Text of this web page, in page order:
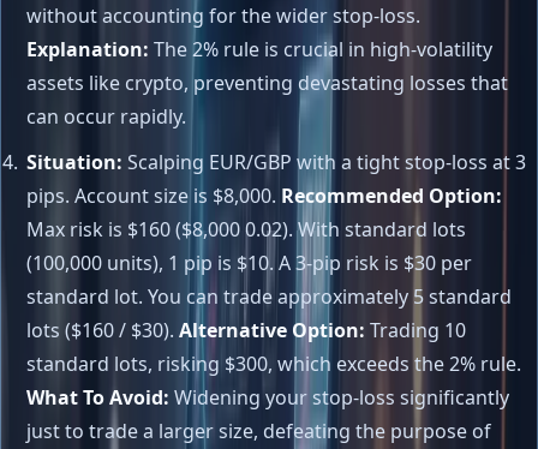
without accounting for the wider stop-loss.
Explanation: The 2% rule is crucial in high-volatility
assets like crypto, preventing devastating losses that
can occur rapidly.
Situation: Scalping EUR/GBP with a tight stop-loss at 3
pips. Account size is $8,000. Recommended Option:
Max risk is $160 ($8,000 0.02). With standard lots
(100,000 units), 1 pip is $10. A 3-pip risk is $30 per
standard lot. You can trade approximately 5 standard
lots ($160 / $30). Alternative Option: Trading 10
standard lots, risking $300, which exceeds the 2% rule.
What To Avoid: Widening your stop-loss significantly
just to trade a larger size, defeating the purpose of